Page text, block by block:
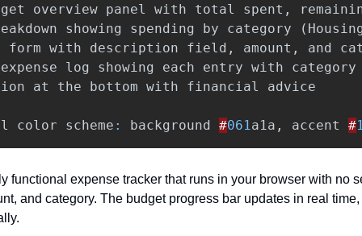
overview panel with total spent ,
showing spending by category (
form with description field , amount , and
expense
log showing each entry with
category
at the bottom with financial advice
color scheme : background #061a1a , accent #
functional expense tracker that runs in your browser with no
and category. The budget progress bar updates in real